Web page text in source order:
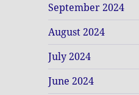
September 2024
August 2024
July 2024
June 2024